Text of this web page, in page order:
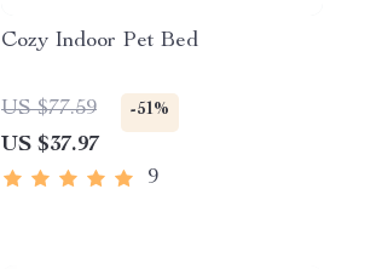
Cozy Indoor Pet Bed
US $77.59 -51%
US $37.97
9